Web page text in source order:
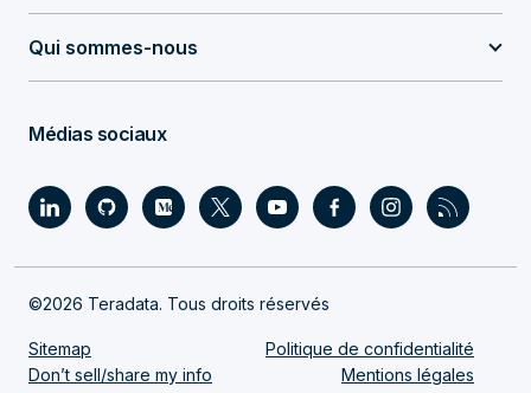
Qui sommes-nous
Médias sociaux
©2026 Teradata. Tous droits réservés
Sitemap
Politique de confidentialité
Don’t sell/share my info
Mentions légales